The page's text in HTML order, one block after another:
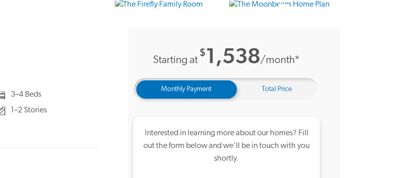
Starting at
$1,538/month*
Monthly Payment Total Price
Interested in learning more about our homes? Fill
out the form below and we’ll be in touch with you
shortly.
3–4 Beds
1–2 Stories